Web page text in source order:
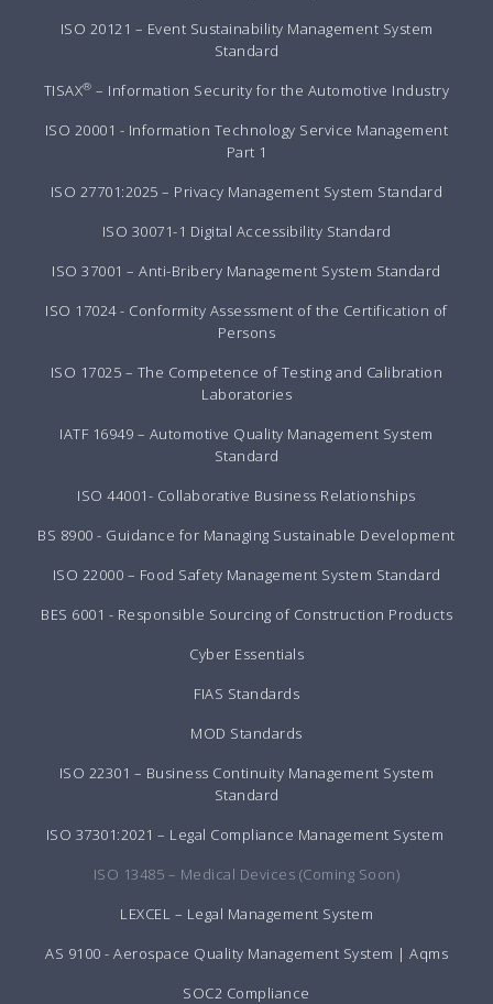
ISO 20121 – Event Sustainability Management System
Standard
TISAX® – Information Security for the Automotive Industry
ISO 20001 - Information Technology Service Management
Part 1
ISO 27701:2025 – Privacy Management System Standard
ISO 30071-1 Digital Accessibility Standard
ISO 37001 – Anti-Bribery Management System Standard
ISO 17024 - Conformity Assessment of the Certification of
Persons
ISO 17025 – The Competence of Testing and Calibration
Laboratories
IATF 16949 – Automotive Quality Management System
Standard
ISO 44001- Collaborative Business Relationships
BS 8900 - Guidance for Managing Sustainable Development
ISO 22000 – Food Safety Management System Standard
BES 6001 - Responsible Sourcing of Construction Products
Cyber Essentials
FIAS Standards
MOD Standards
ISO 22301 – Business Continuity Management System
Standard
ISO 37301:2021 – Legal Compliance Management System
ISO 13485 – Medical Devices (Coming Soon)
LEXCEL – Legal Management System
AS 9100 - Aerospace Quality Management System | Aqms
SOC2 Compliance